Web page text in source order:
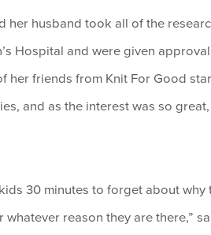
her husband took all of the
Hospital and were given
her friends from Knit For Good
and as the interest was so
30 minutes to forget about
reason they are there,”